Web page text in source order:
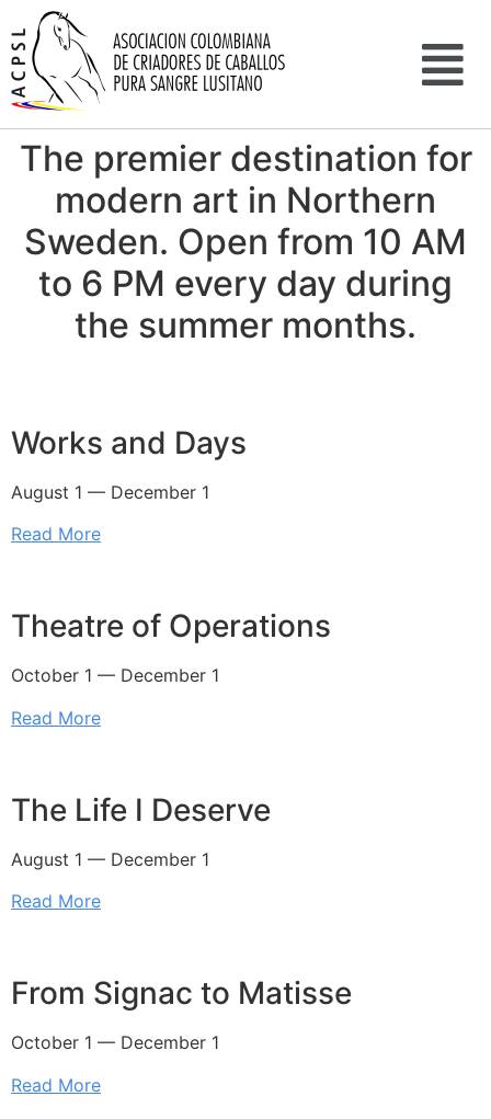
The premier destination for
modern art in Northern
Sweden. Open from 10 AM
to 6 PM every day during
the summer months.
Works and Days
August 1 — December 1
Read More
Theatre of Operations
October 1 — December 1
Read More
The Life I Deserve
August 1 — December 1
Read More
From Signac to Matisse
October 1 — December 1
Read More